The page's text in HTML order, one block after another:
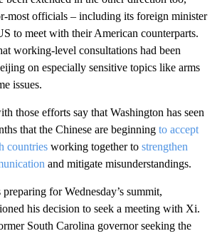
most officials – including its foreign minister
to meet with their American counterparts.
working-level consultations had been
on especially sensitive topics like arms
issues.
those efforts say that Washington has seen
that the Chinese are beginning to accept
countries working together to strengthen
and mitigate misunderstandings.
for Wednesday’s summit,
his decision to seek a meeting with Xi.
South Carolina governor seeking the